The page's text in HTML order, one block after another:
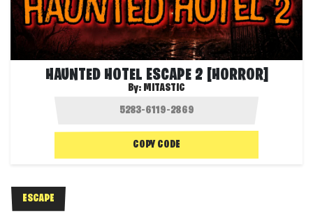
HAUNTED HOTEL ESCAPE 2 [HORROR]
By: MITASTIC
COPY CODE
ESCAPE